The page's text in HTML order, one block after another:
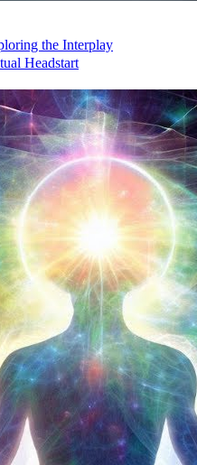
the Interplay
Headstart